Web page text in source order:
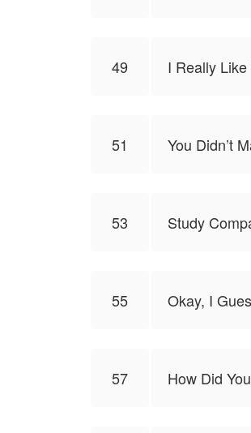
49 I Really Like
51 You Didn’t
53 Study
55 Okay, I
57 How Did